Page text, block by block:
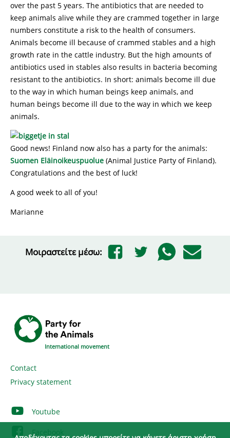
over the past 5 years. The antibiotics that are needed to
keep animals alive while they are crammed together in large
numbers constitute a risk to the health of consumers.
Animals become ill because of crammed stables and a high
growth rate in the cattle industry. But the high amounts of
antibiotics used in stables also results in bacteria becoming
resistant to the antibiotics. In short: animals become ill due
to the way in which human beings keep animals, and
human beings become ill due to the way in which we keep
animals.
Good news! Finland now also has a party for the animals:
Suomen Eläinoikeuspuolue (Animal Justice Party of Finland).
Congratulations and the best of luck!
A good week to all of you!
Marianne
Μοιραστείτε μέσω:
International movement
Contact
Privacy statement
Youtube
Facebook